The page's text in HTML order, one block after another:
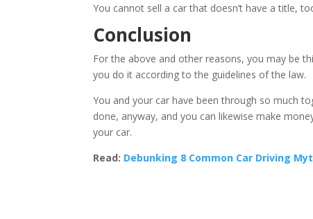
You cannot sell a car that doesn’t have a title,
Conclusion
For the above and other reasons, you may be
you do it according to the guidelines of the law.
You and your car have been through so much
done, anyway, and you can likewise make
your car.
Read: Debunking 8 Common Car Driving